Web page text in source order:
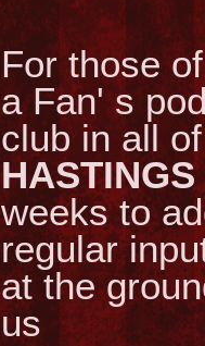
For those
a Fan' s
club in all
weeks to
regular
at the
us